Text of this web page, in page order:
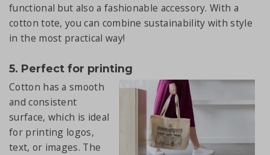
functional but also a fashionable accessory. With a
cotton tote, you can combine sustainability with style
in the most practical way!
5. Perfect for printing
Cotton has a smooth
and consistent
surface, which is ideal
for printing logos,
text, or images. The